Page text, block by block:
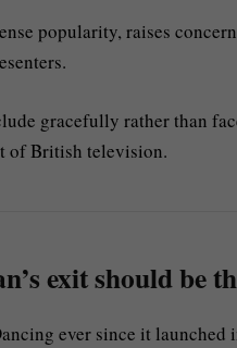
popularity, raises
gracefully rather than
of British television.
exit should be
ever since it